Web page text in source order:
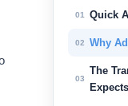
01 Quick
02 Why
03
The
Expects